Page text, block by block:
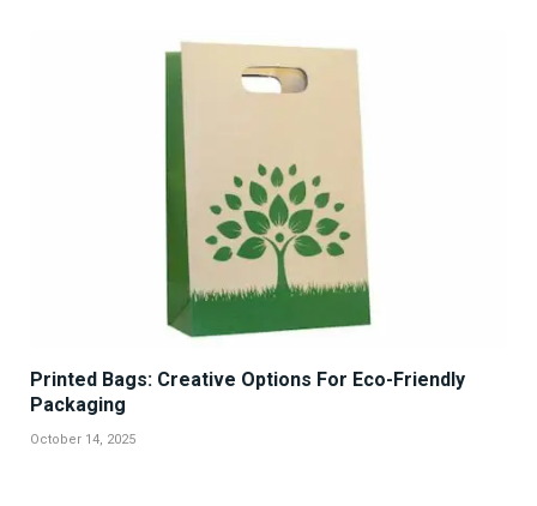
Printed Bags: Creative Options For Eco-Friendly
Packaging
October 14, 2025